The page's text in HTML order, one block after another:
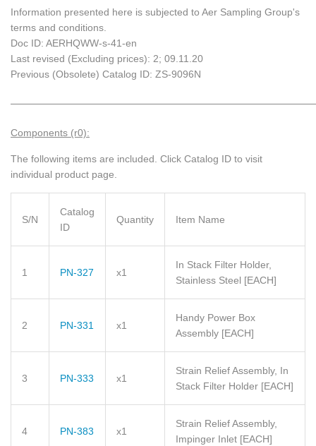
Information presented here is subjected to Aer Sampling Group's
terms and conditions.
Doc ID: AERHQWW-s-41-en
Last revised (Excluding prices): 2; 09.11.20
Previous (Obsolete) Catalog ID: ZS-9096N
Components (r0):
The following items are included. Click Catalog ID to visit
individual product page.
S/N
Catalog
ID
Quantity Item Name
1 PN-327 x1
In Stack Filter Holder,
Stainless Steel [EACH]
2 PN-331 x1
Handy Power Box
Assembly [EACH]
3 PN-333 x1
Strain Relief Assembly, In
Stack Filter Holder [EACH]
4 PN-383 x1
Strain Relief Assembly,
Impinger Inlet [EACH]